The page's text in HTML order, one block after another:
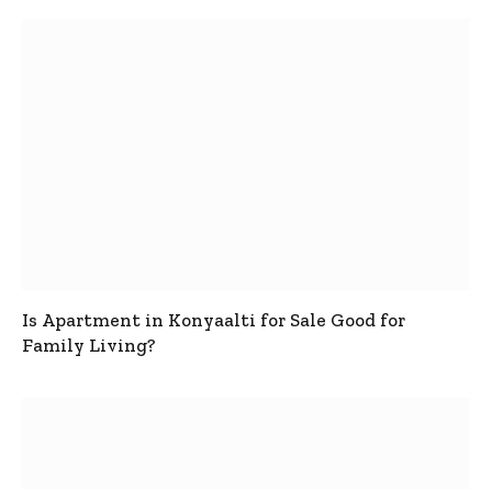
Is Apartment in Konyaalti for Sale Good for
Family Living?